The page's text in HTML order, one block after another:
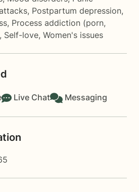
, Postpartum depression,
, Process addiction (porn,
, Self-love, Women's issues
Live Chat Messaging